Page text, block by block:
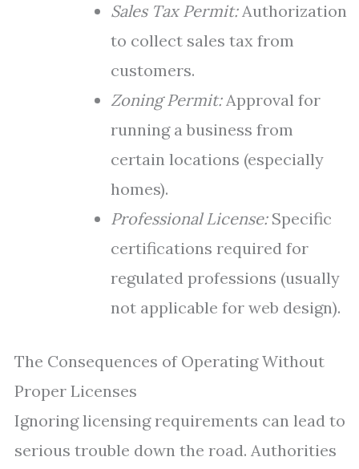
Sales Tax Permit:Authorization
to collect sales tax from
customers.
Zoning Permit:Approval for
running a business from
certain locations (especially
homes).
Professional License:Specific
certifications required for
regulated professions (usually
not applicable for web design).
The Consequences of Operating Without
Proper Licenses
Ignoring licensing requirements can lead to
serious trouble down the road. Authorities